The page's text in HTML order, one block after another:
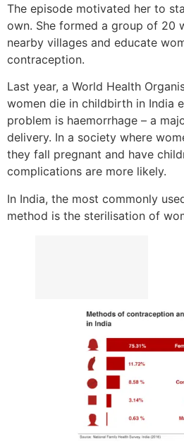
The episode motivated her to
own. She formed a group of 20
nearby villages and educate
contraception.
Last year, a World Health
women die in childbirth in India
problem is haemorrhage – a
delivery. In a society where
they fall pregnant and have
complications are more likely.
In India, the most commonly
method is the sterilisation of